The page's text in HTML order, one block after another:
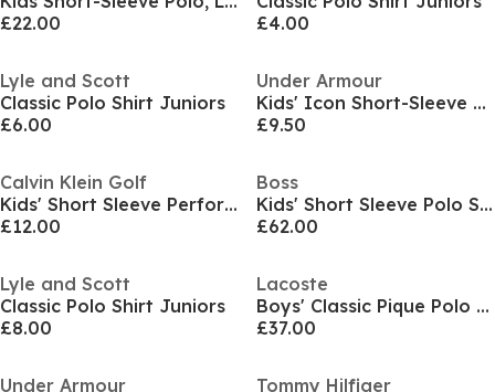
£22.00
£4.00
Lyle and Scott
Classic Polo Shirt Juniors
£6.00
Under Armour
Kids' Icon Short-Sleeve Performance Polo Shirt
£9.50
Calvin Klein Golf
Kids' Short Sleeve Performance Polo Shirt
£12.00
Boss
Kids' Short Sleeve Polo Shirt
£62.00
Lyle and Scott
Classic Polo Shirt Juniors
£8.00
Lacoste
Boys' Classic Pique Polo Shirt
£37.00
Under Armour Tommy Hilfiger